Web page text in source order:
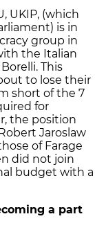
UKIP, (which
is in
group in
the Italian
This
to lose their
short of the 7
for
the position
Jaroslaw
of Farage
did not join
budget with a
a part